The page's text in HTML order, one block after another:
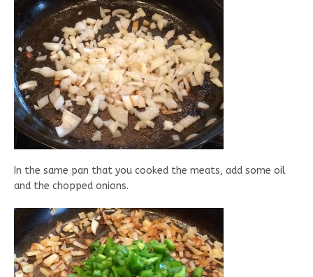
In the same pan that you cooked the meats, add some oil
and the chopped onions.